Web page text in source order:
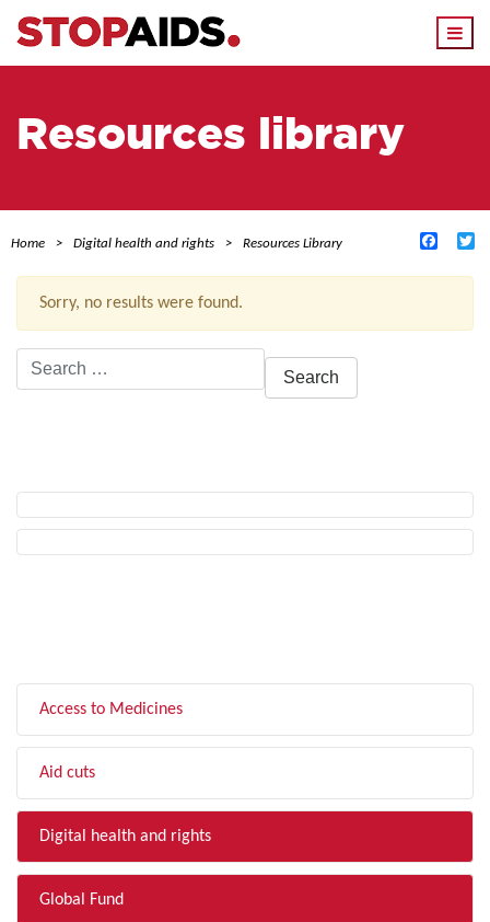
Resources library
Home Digital health and rights Resources Library
Sorry, no results were found.
Search
for:
Access to Medicines
Aid cuts
Digital health and rights
Global Fund